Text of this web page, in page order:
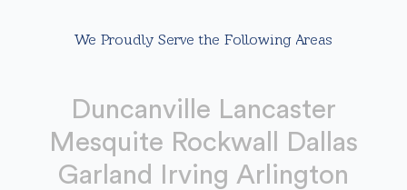
We Proudly Serve the Following Areas
Duncanville Lancaster
Mesquite Rockwall Dallas
Garland Irving Arlington